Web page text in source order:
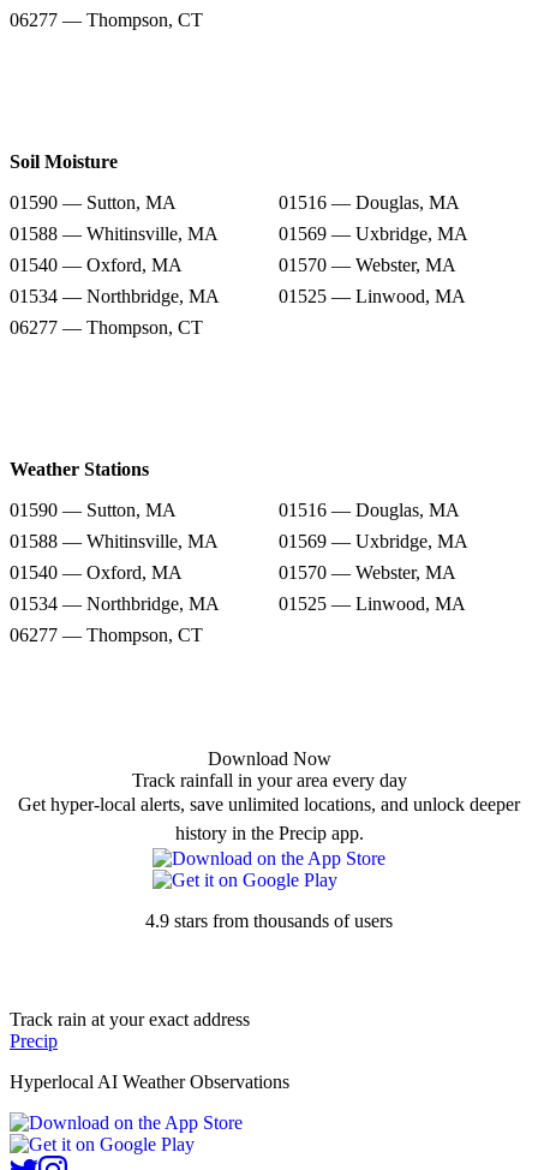
06277 — Thompson, CT
Soil Moisture
01590 — Sutton, MA
01516 — Douglas, MA
01588 — Whitinsville, MA
01569 — Uxbridge, MA
01540 — Oxford, MA
01570 — Webster, MA
01534 — Northbridge, MA
01525 — Linwood, MA
06277 — Thompson, CT
Weather Stations
01590 — Sutton, MA
01516 — Douglas, MA
01588 — Whitinsville, MA
01569 — Uxbridge, MA
01540 — Oxford, MA
01570 — Webster, MA
01534 — Northbridge, MA
01525 — Linwood, MA
06277 — Thompson, CT
Download Now
Track rainfall in your area every day
Get hyper-local alerts, save unlimited locations, and unlock deeper
history in the Precip app.
4.9 stars from thousands of users
Track rain at your exact address
Precip
Hyperlocal AI Weather Observations